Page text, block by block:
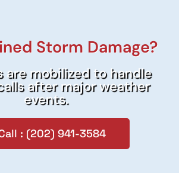
Storm Damage?
are mobilized to handle
after major weather
events.
: (202) 941-3584